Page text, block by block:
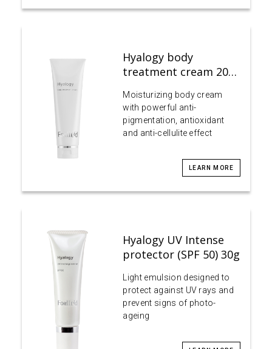
Hyalogy body
treatment cream 20…
Moisturizing body cream
with powerful anti-
pigmentation, antioxidant
and anti-cellulite effect
LEARN MORE
Hyalogy UV Intense
protector (SPF 50) 30g
Light emulsion designed to
protect against UV rays and
prevent signs of photo-
ageing